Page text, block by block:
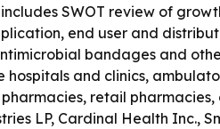
SWOT review of
end user and
bandages and
hospitals and clinics,
retail
LP, Cardinal Health Inc.,